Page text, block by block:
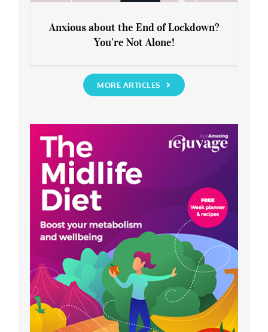
You’re Not Alone!
Anxious about the End of Lockdown?
You’re Not Alone!
MORE ARTICLES